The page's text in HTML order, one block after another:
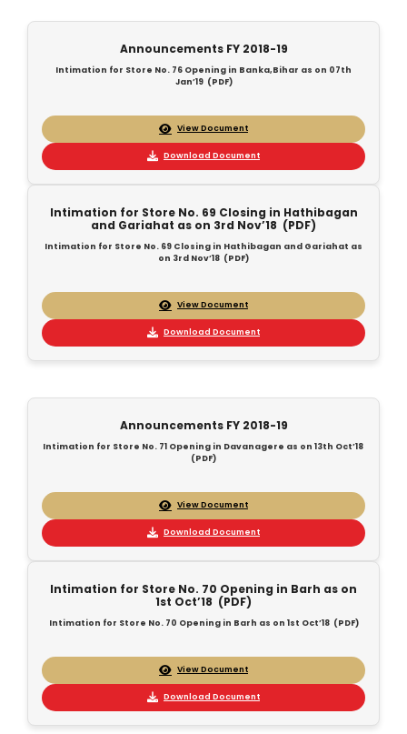
Announcements FY 2018-19
Intimation for Store No. 76 Opening in Banka,Bihar as on 07th
Jan’19 (PDF)
View Document
Download Document
Intimation for Store No. 69 Closing in Hathibagan
and Gariahat as on 3rd Nov’18 (PDF)
Intimation for Store No. 69 Closing in Hathibagan and Gariahat as
on 3rd Nov’18 (PDF)
View Document
Download Document
Announcements FY 2018-19
Intimation for Store No. 71 Opening in Davanagere as on 13th Oct’18
(PDF)
View Document
Download Document
Intimation for Store No. 70 Opening in Barh as on
1st Oct’18 (PDF)
Intimation for Store No. 70 Opening in Barh as on 1st Oct’18 (PDF)
View Document
Download Document